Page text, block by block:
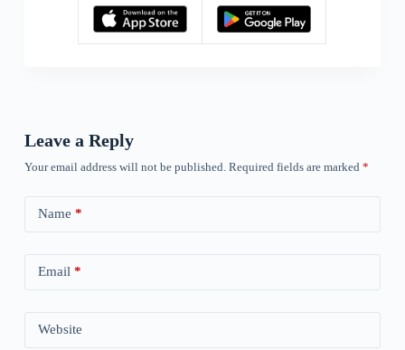
Leave a Reply
Your email address will not be published. Required fields are marked *
Name *
Email *
Website